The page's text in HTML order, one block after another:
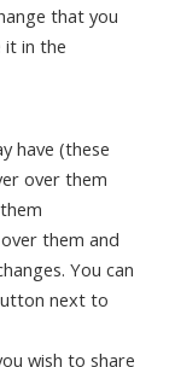
that you
it in the
have (these
over them
them and
You can
next to
wish to share